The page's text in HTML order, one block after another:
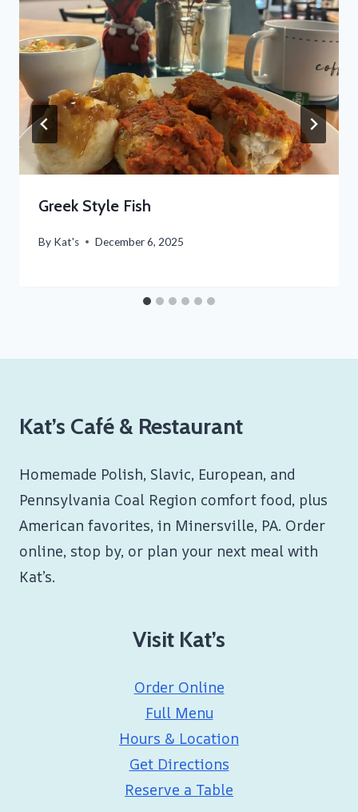
Greek Style Fish
By Kat's December 6, 2025
Kat’s Café & Restaurant
Homemade Polish, Slavic, European, and
Pennsylvania Coal Region comfort food, plus
American favorites, in Minersville, PA. Order
online, stop by, or plan your next meal with
Kat’s.
Visit Kat’s
Order Online
Full Menu
Hours & Location
Get Directions
Reserve a Table